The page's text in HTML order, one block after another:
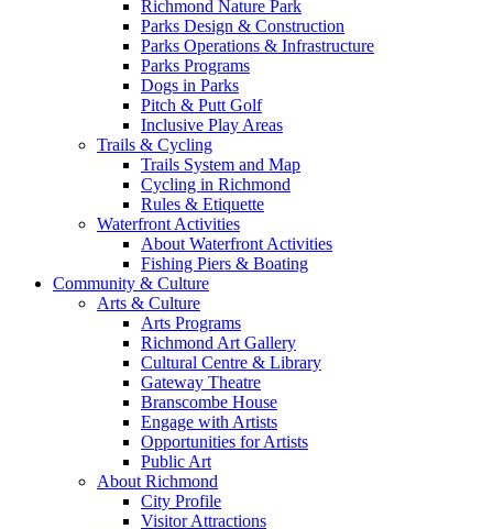
Richmond Nature Park
Parks Design & Construction
Parks Operations & Infrastructure
Parks Programs
Dogs in Parks
Pitch & Putt Golf
Inclusive Play Areas
Trails & Cycling
Trails System and Map
Cycling in Richmond
Rules & Etiquette
Waterfront Activities
About Waterfront Activities
Fishing Piers & Boating
Community & Culture
Arts & Culture
Arts Programs
Richmond Art Gallery
Cultural Centre & Library
Gateway Theatre
Branscombe House
Engage with Artists
Opportunities for Artists
Public Art
About Richmond
City Profile
Visitor Attractions